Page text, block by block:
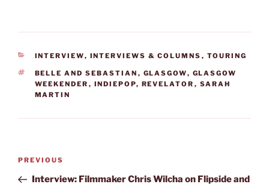
CATEGORIES
INTERVIEW, INTERVIEWS & COLUMNS , TOURING
TAGS
BELLE AND SEBASTIAN , GLASGOW, GLASGOW
WEEKENDER , INDIEPOP, REVELATOR , SARAH
MARTIN
Post
Previous
Post
PREVIOUS
Interview: Filmmaker Chris Wilcha on Flipside and